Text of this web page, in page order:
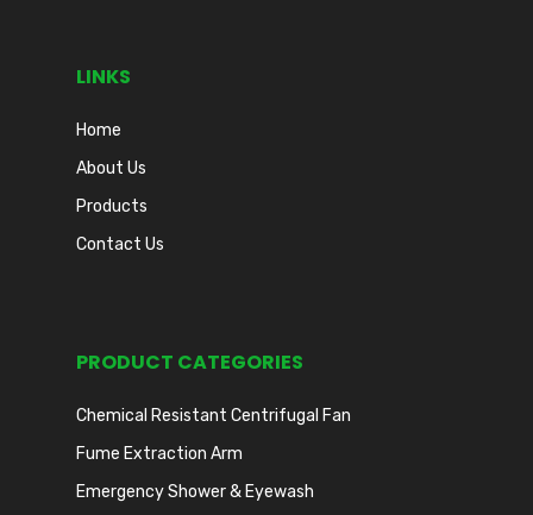
LINKS
Home
About Us
Products
Contact Us
PRODUCT CATEGORIES
Chemical Resistant Centrifugal Fan
Fume Extraction Arm
Emergency Shower & Eyewash